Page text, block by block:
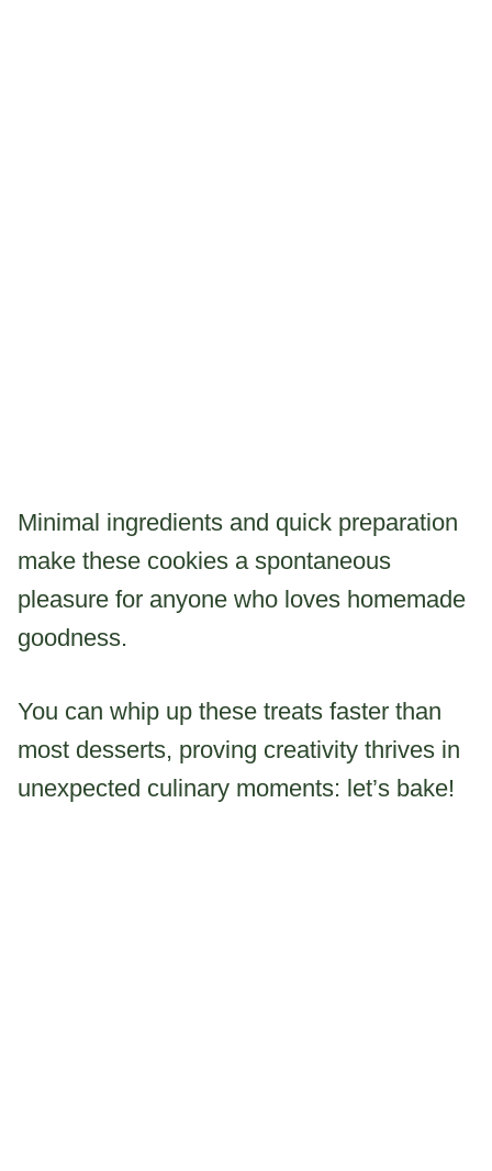
Minimal ingredients and quick preparation
make these cookies a spontaneous
pleasure for anyone who loves homemade
goodness.
You can whip up these treats faster than
most desserts, proving creativity thrives in
unexpected culinary moments: let’s bake!